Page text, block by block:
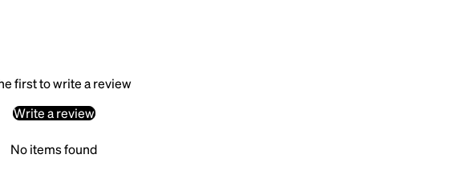
first to write a review
Write a review
No items found